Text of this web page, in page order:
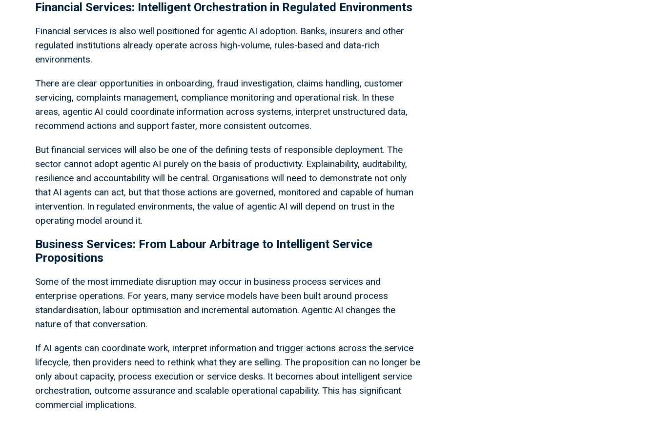
Financial Services: Intelligent Orchestration in Regulated Environments
Financial services is also well positioned for agentic AI adoption. Banks, insurers and other
regulated institutions already operate across high-volume, rules-based and data-rich
environments.
There are clear opportunities in onboarding, fraud investigation, claims handling, customer
servicing, complaints management, compliance monitoring and operational risk. In these
areas, agentic AI could coordinate information across systems, interpret unstructured data,
recommend actions and support faster, more consistent outcomes.
But financial services will also be one of the defining tests of responsible deployment. The
sector cannot adopt agentic AI purely on the basis of productivity. Explainability, auditability,
resilience and accountability will be central. Organisations will need to demonstrate not only
that AI agents can act, but that those actions are governed, monitored and capable of human
intervention. In regulated environments, the value of agentic AI will depend on trust in the
operating model around it.
Business Services: From Labour Arbitrage to Intelligent Service
Propositions
Some of the most immediate disruption may occur in business process services and
enterprise operations. For years, many service models have been built around process
standardisation, labour optimisation and incremental automation. Agentic AI changes the
nature of that conversation.
If AI agents can coordinate work, interpret information and trigger actions across the service
lifecycle, then providers need to rethink what they are selling. The proposition can no longer be
only about capacity, process execution or service desks. It becomes about intelligent service
orchestration, outcome assurance and scalable operational capability. This has significant
commercial implications.